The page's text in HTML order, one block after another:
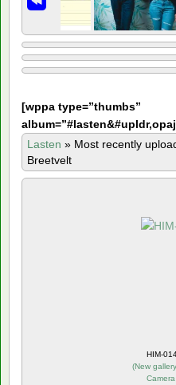
[wppa type=”thumbs”
Lasten » Most recently
Breetvelt
HIM-
(New